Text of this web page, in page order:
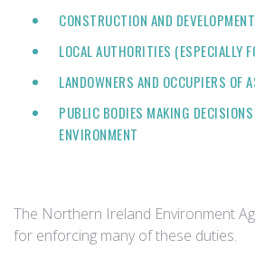
CONSTRUCTION AND
LOCAL AUTHORITIES (ESPECIALLY
LANDOWNERS AND OCCUPIERS OF
PUBLIC BODIES MAKING
ENVIRONMENT
The Northern Ireland Environment
for enforcing many of these duties.